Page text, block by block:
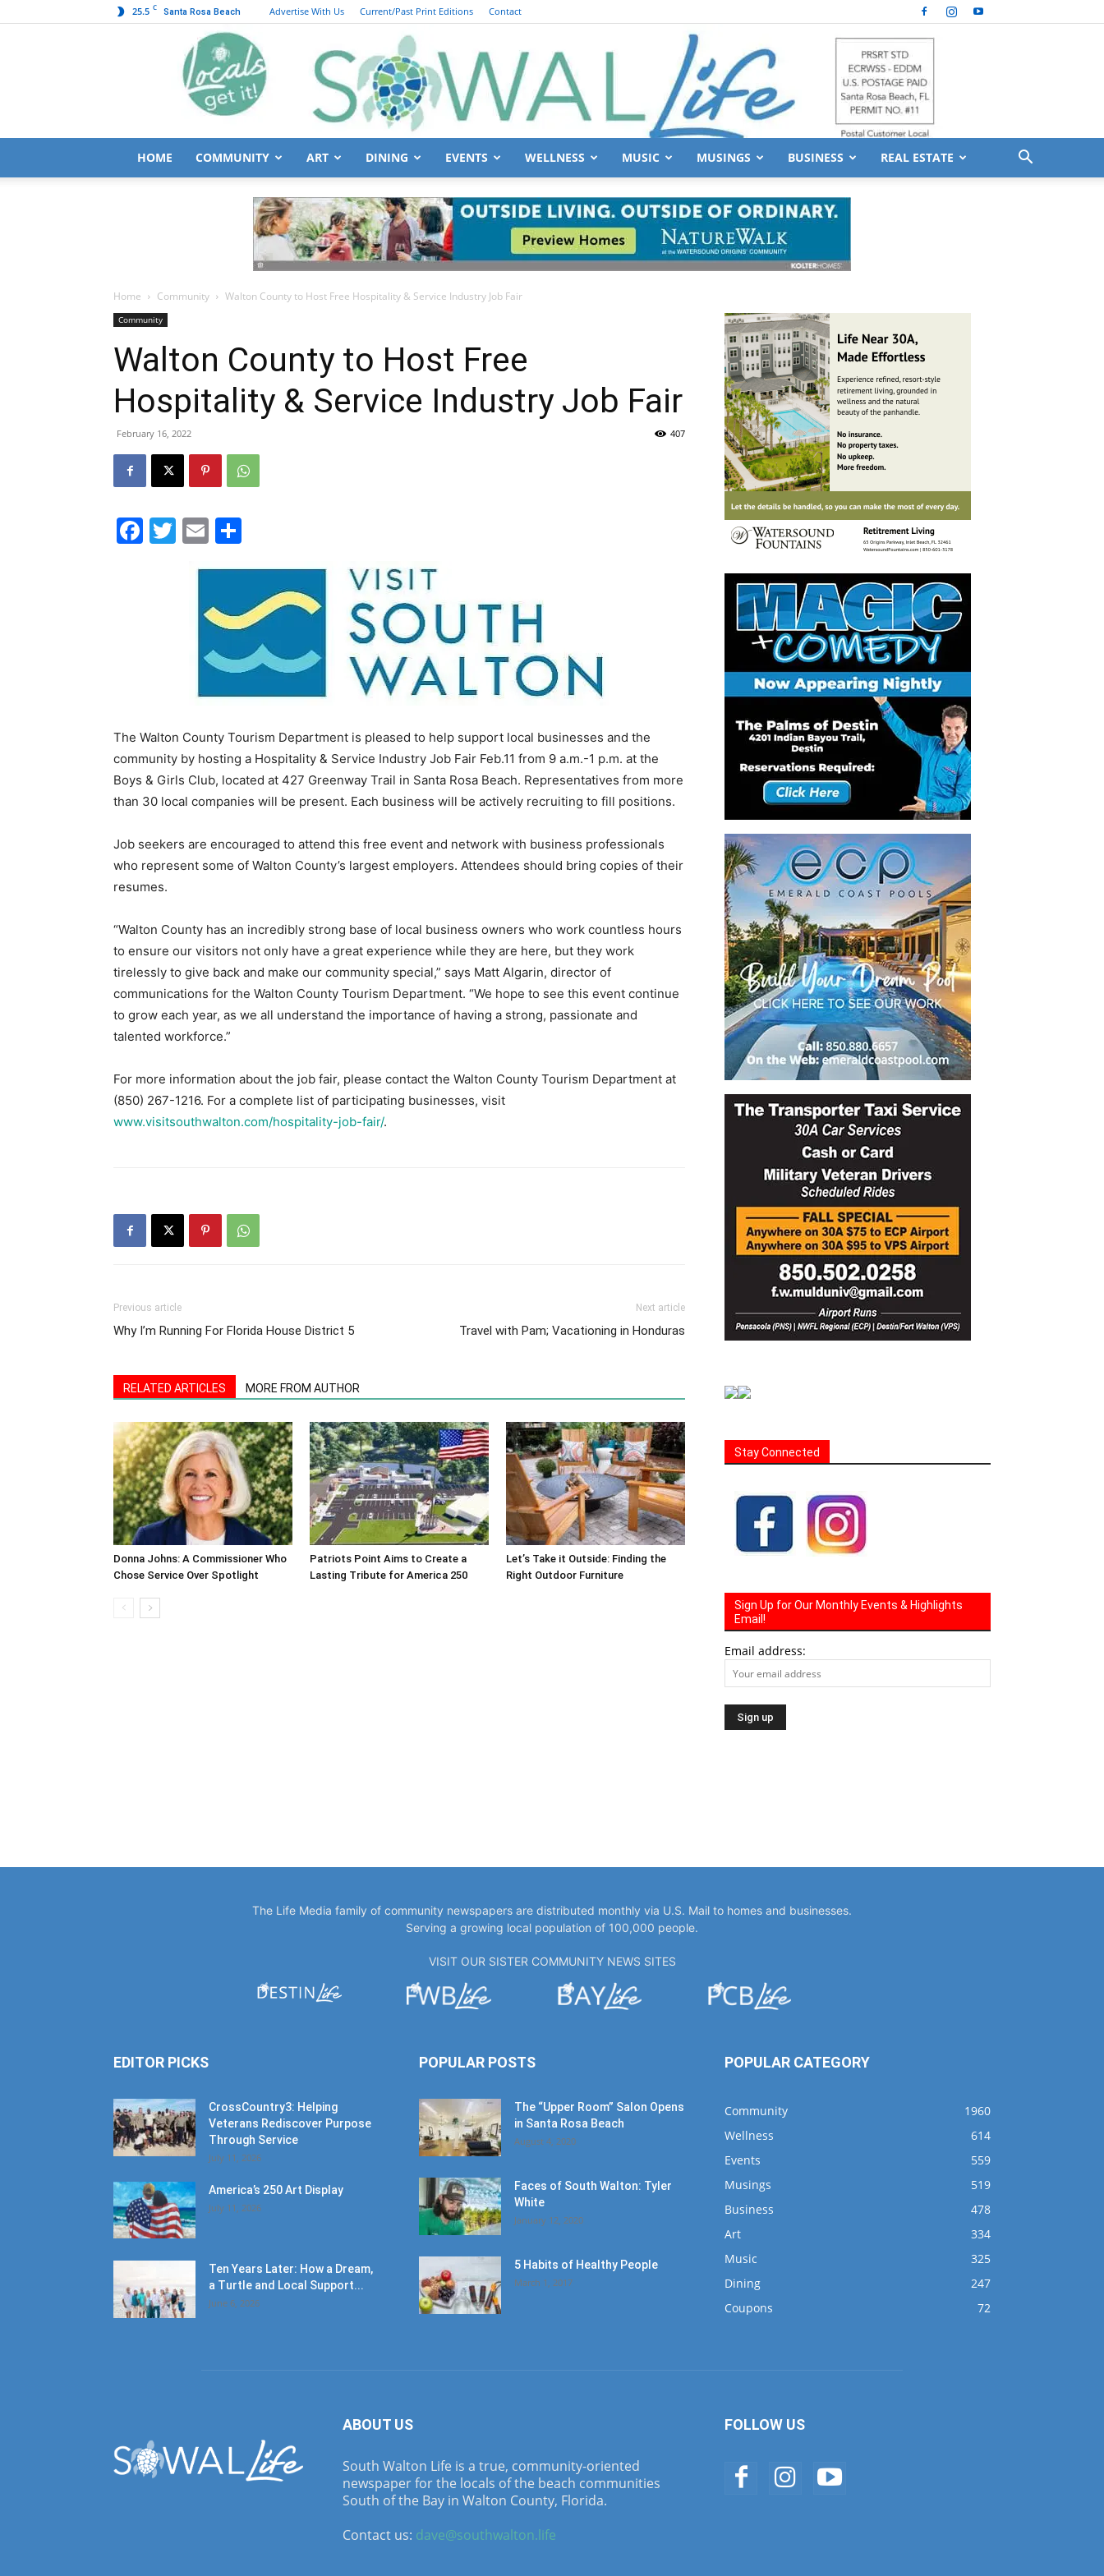
25.5 C Santa Rosa Beach Advertise With Us Current/Past Print Editions Contact
Life
and
HOME COMMUNITY ART DINING EVENTS WELLNESS MUSIC MUSINGS BUSINESS REAL ESTATE
Home Community Walton County to Host Free Hospitality & Service Industry Job Fair
Community
Walton County to Host Free
Hospitality & Service Industry Job Fair
February 16, 2022 407
Facebook
Twitter
Email
The Walton County Tourism Department is pleased to help support local businesses and the
community by hosting a Hospitality & Service Industry Job Fair Feb.11 from 9 a.m.-1 p.m. at the
Boys & Girls Club, located at 427 Greenway Trail in Santa Rosa Beach. Representatives from more
than 30 local companies will be present. Each business will be actively recruiting to fill positions.
Job seekers are encouraged to attend this free event and network with business professionals
who represent some of Walton County’s largest employers. Attendees should bring copies of their
resumes.
“Walton County has an incredibly strong base of local business owners who work countless hours
to ensure our visitors not only have a great experience while they are here, but they work
tirelessly to give back and make our community special,” says Matt Algarin, director of
communications for the Walton County Tourism Department. “We hope to see this event continue
to grow each year, as we all understand the importance of having a strong, passionate and
talented workforce.”
For more information about the job fair, please contact the Walton County Tourism Department at
(850) 267-1216. For a complete list of participating businesses, visit
www.visitsouthwalton.com/hospitality-job-fair/.
Previous article
Why I’m Running For Florida House District 5
Next article
Travel with Pam; Vacationing in Honduras
RELATED ARTICLES MORE FROM AUTHOR
Donna Johns: A Commissioner Who
Chose Service Over Spotlight
Patriots Point Aims to Create a
Lasting Tribute for America 250
Let’s Take it Outside: Finding the
Right Outdoor Furniture
Stay Connected
Sign Up for Our Monthly Events & Highlights
Email!
Email address:
The Life Media family of community newspapers are distributed monthly via U.S. Mail to homes and businesses.
Serving a growing local population of 100,000 people.
VISIT OUR SISTER COMMUNITY NEWS SITES
EDITOR PICKS
CrossCountry3: Helping
Veterans Rediscover Purpose
Through Service
July 11, 2026
America’s 250 Art Display
July 11, 2026
Ten Years Later: How a Dream,
a Turtle and Local Support...
June 6, 2026
POPULAR POSTS
The “Upper Room” Salon Opens
in Santa Rosa Beach
August 4, 2020
Faces of South Walton: Tyler
White
January 12, 2020
5 Habits of Healthy People
March 1, 2017
POPULAR CATEGORY
Community
1960
Wellness
614
Events
559
Musings
519
Business
478
Art
334
Music
325
Dining
247
Coupons
72
ABOUT US
South Walton Life is a true, community-oriented
newspaper for the locals of the beach communities
South of the Bay in Walton County, Florida.
Contact us: dave@southwalton.life
FOLLOW US